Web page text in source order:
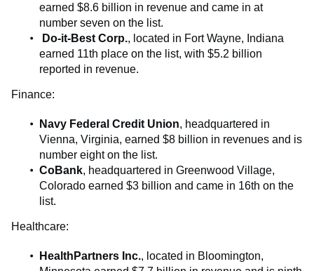
earned $8.6 billion in revenue and came in at
number seven on the list.
Do-it-Best Corp., located in Fort Wayne, Indiana
earned 11th place on the list, with $5.2 billion
reported in revenue.
Finance:
Navy Federal Credit Union, headquartered in
Vienna, Virginia, earned $8 billion in revenues and is
number eight on the list.
CoBank, headquartered in Greenwood Village,
Colorado earned $3 billion and came in 16th on the
list.
Healthcare:
HealthPartners Inc., located in Bloomington,